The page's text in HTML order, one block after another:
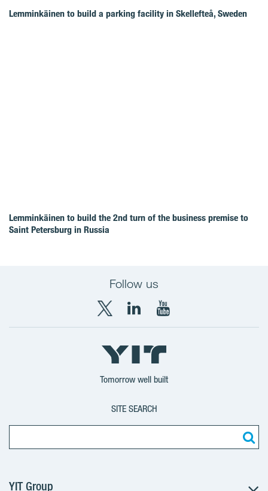
Lemminkäinen to build a parking facility in Skellefteå, Sweden
Lemminkäinen to build the 2nd turn of the business premise to
Saint Petersburg in Russia
Follow us
X
YIT
Group
LinkedIn
YIT
Corporation
YouTube
YIT
Corporation
Tomorrow well built
SITE SEARCH
YIT Group